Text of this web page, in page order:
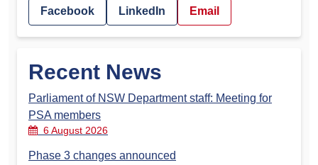
Facebook LinkedIn Email
Recent News
Parliament of NSW Department staff: Meeting for
PSA members
6 August 2026
Phase 3 changes announced